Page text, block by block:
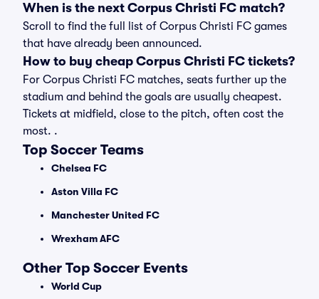
When is the next Corpus Christi FC match?
Scroll to find the full list of Corpus Christi FC games
that have already been announced.
How to buy cheap Corpus Christi FC tickets?
For Corpus Christi FC matches, seats further up the
stadium and behind the goals are usually cheapest.
Tickets at midfield, close to the pitch, often cost the
most. .
Top Soccer Teams
Chelsea FC
Aston Villa FC
Manchester United FC
Wrexham AFC
Other Top Soccer Events
World Cup